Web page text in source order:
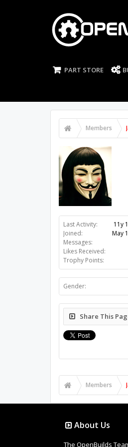
PART STORE
Members
Last Activity:
11y
Joined:
May
Messages:
Likes Received:
Trophy Points:
Gender:
Share This
Members
About Us
The OpenBuilds